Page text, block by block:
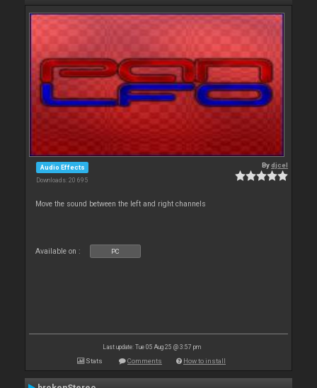
Audio Effects
Downloads: 20 695
Bydjcel
Move the sound between the left and right channels
Available on : PC
Last update: Tue 05 Aug 25 @ 3:57 pm
Stats Comments How to install